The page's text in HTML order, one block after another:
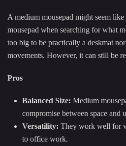
A medium mousepad might seem
mousepad when searching for what
too big to be practically a deskmat
movements. However, it can still be
Pros
Balanced Size: Medium
compromise between space and
Versatility: They work well for
to office work.